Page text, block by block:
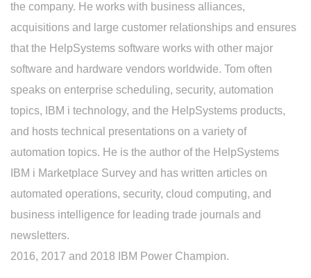
the company. He works with business alliances,
acquisitions and large customer relationships and ensures
that the HelpSystems software works with other major
software and hardware vendors worldwide. Tom often
speaks on enterprise scheduling, security, automation
topics, IBM i technology, and the HelpSystems products,
and hosts technical presentations on a variety of
automation topics. He is the author of the HelpSystems
IBM i Marketplace Survey and has written articles on
automated operations, security, cloud computing, and
business intelligence for leading trade journals and
newsletters.
2016, 2017 and 2018 IBM Power Champion.